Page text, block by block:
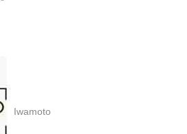
Iwamoto